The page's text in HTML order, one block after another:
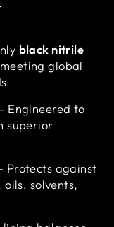
black nitrile
global
Engineered to
superior
Protects against
solvents,